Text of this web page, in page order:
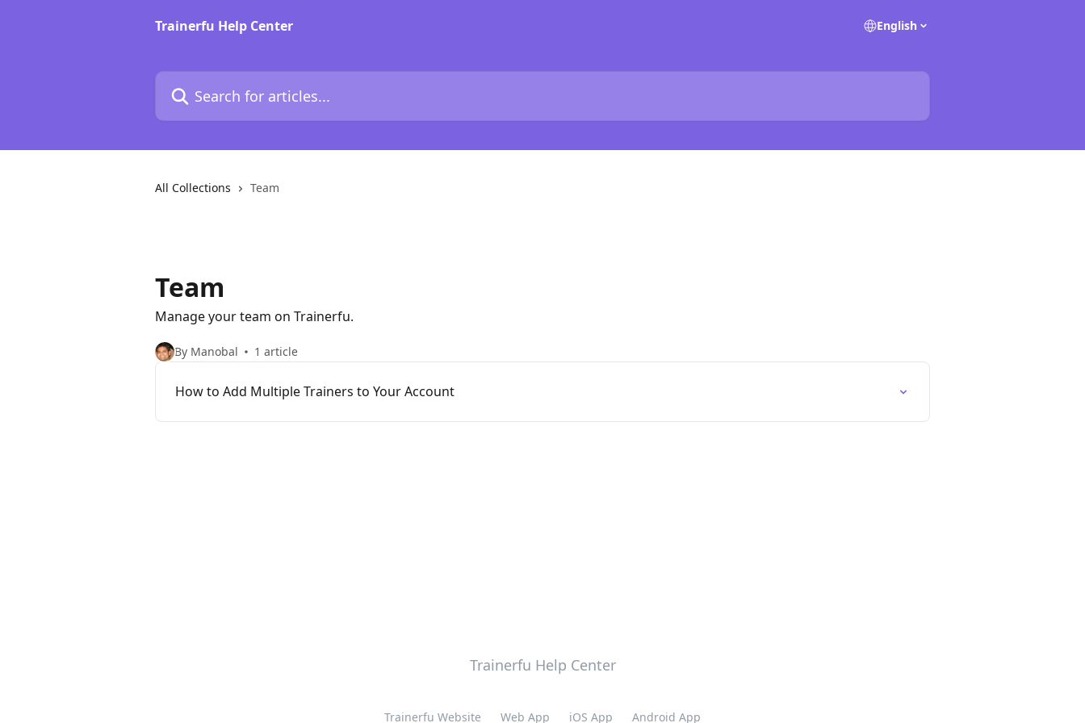
Trainerfu Help Center
English
Search for articles...
All Collections Team
Team
Manage your team on Trainerfu.
By Manobal 1 article
How to Add Multiple Trainers to Your Account
Trainerfu Help Center
Trainerfu Website Web App iOS App Android App